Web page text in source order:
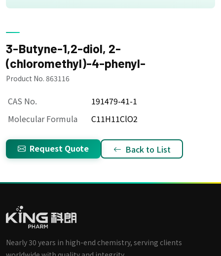
3-Butyne-1,2-diol, 2-
(chloromethyl)-4-phenyl-
Product No. 863116
CAS No.
191479-41-1
Molecular Formula
C11H11ClO2
Request Quote Back to List
Nearly 30 years in high-end chemistry, serving clients